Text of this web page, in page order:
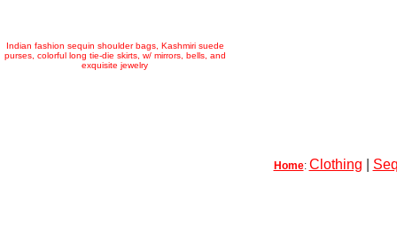
Indian fashion sequin shoulder bags, Kashmiri suede
purses, colorful long tie-die skirts, w/ mirrors, bells, and
exquisite jewelry
Home: Clothing